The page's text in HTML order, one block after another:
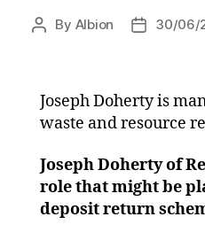
Post
By Albion
Post30/06/
Joseph Doherty is
waste and resource
Joseph Doherty of
role that might be
deposit return